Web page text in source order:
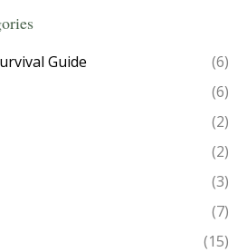
Guide
(6)
(6)
(2)
(2)
(3)
(7)
(15)